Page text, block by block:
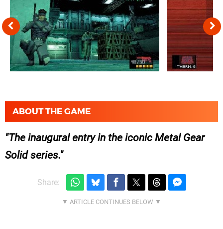
ABOUT THE GAME
The inaugural entry in the iconic Metal Gear
Solid series.
Share: